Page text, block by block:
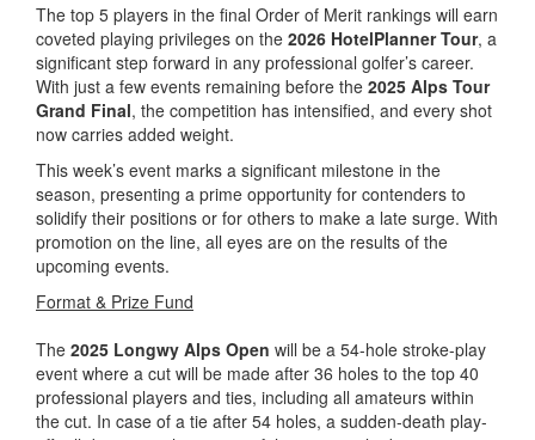
The top 5 players in the final Order of Merit rankings will earn
coveted playing privileges on the 2026 HotelPlanner Tour, a
significant step forward in any professional golfer’s career.
With just a few events remaining before the 2025 Alps Tour
Grand Final, the competition has intensified, and every shot
now carries added weight.
This week’s event marks a significant milestone in the
season, presenting a prime opportunity for contenders to
solidify their positions or for others to make a late surge. With
promotion on the line, all eyes are on the results of the
upcoming events.
Format & Prize Fund
The 2025 Longwy Alps Open will be a 54-hole stroke-play
event where a cut will be made after 36 holes to the top 40
professional players and ties, including all amateurs within
the cut. In case of a tie after 54 holes, a sudden-death play-